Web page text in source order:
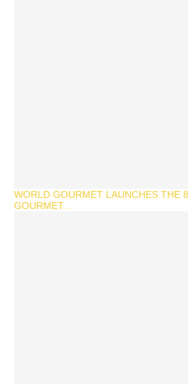
WORLD GOURMET LAUNCHES THE
GOURMET...